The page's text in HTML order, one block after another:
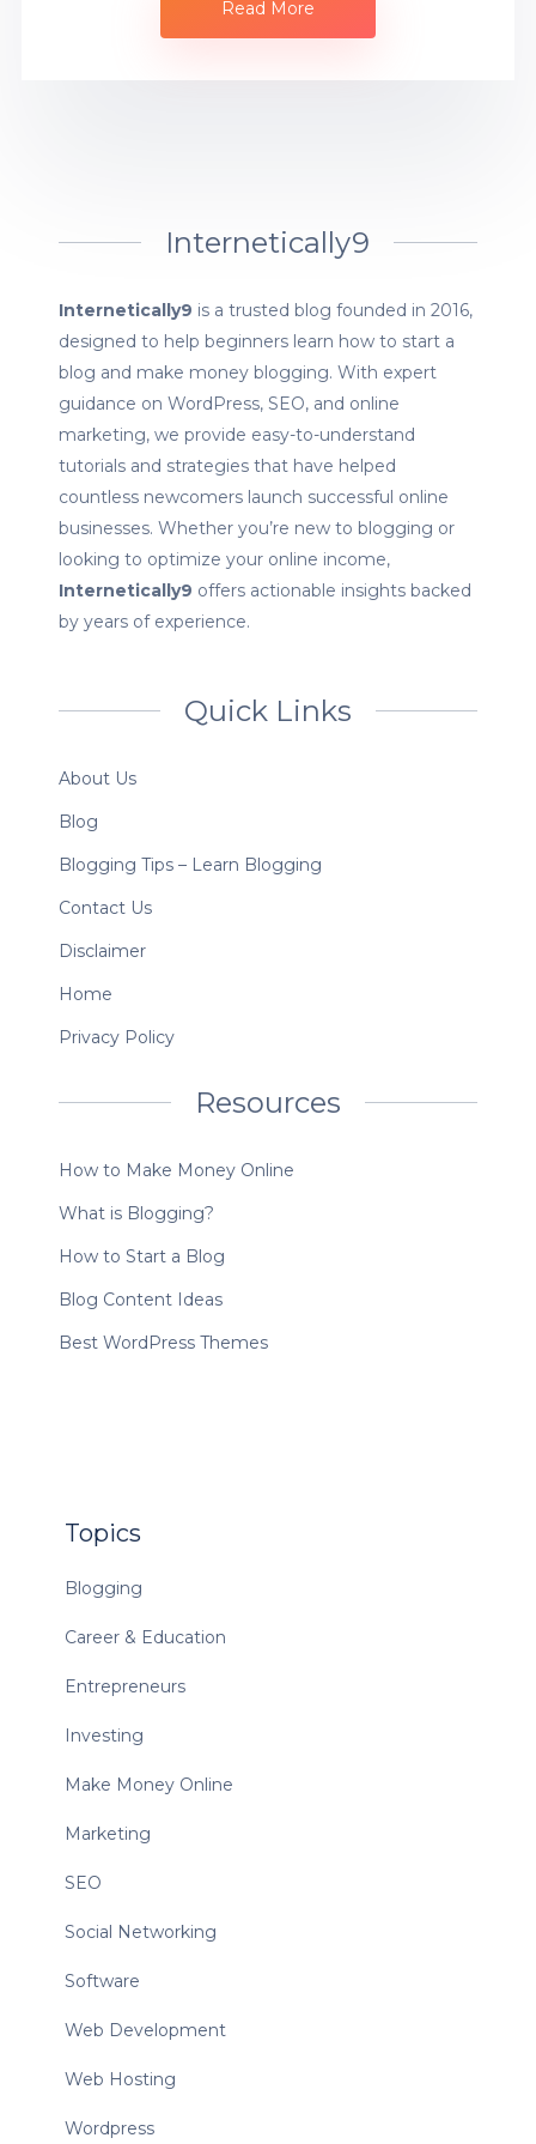
Read More
Internetically9
Internetically9 is a trusted blog founded in 2016,
designed to help beginners learn how to start a
blog and make money blogging. With expert
guidance on WordPress, SEO, and online
marketing, we provide easy-to-understand
tutorials and strategies that have helped
countless newcomers launch successful online
businesses. Whether you’re new to blogging or
looking to optimize your online income,
Internetically9 offers actionable insights backed
by years of experience.
Quick Links
About Us
Blog
Blogging Tips – Learn Blogging
Contact Us
Disclaimer
Home
Privacy Policy
Resources
How to Make Money Online
What is Blogging?
How to Start a Blog
Blog Content Ideas
Best WordPress Themes
Topics
Blogging
Career & Education
Entrepreneurs
Investing
Make Money Online
Marketing
SEO
Social Networking
Software
Web Development
Web Hosting
Wordpress